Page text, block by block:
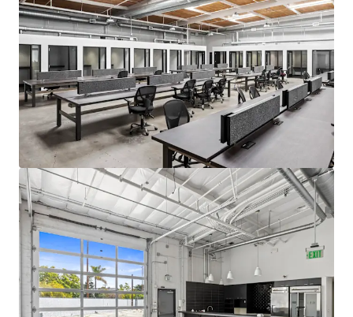
Venice with commercial properties
achieving the highest rents in Los Angeles.
Excellent Proximity to Top Talent
Situated near highly affluent
neighborhoods including Santa Monica and
Brentwood, The Venice Collection is
strategically located to attract and retain
top talent from the region's highly
educated workforce. The property's
desirable location provides convenient
access for executives and professionals
residing in Los Angeles's Westside
communities.